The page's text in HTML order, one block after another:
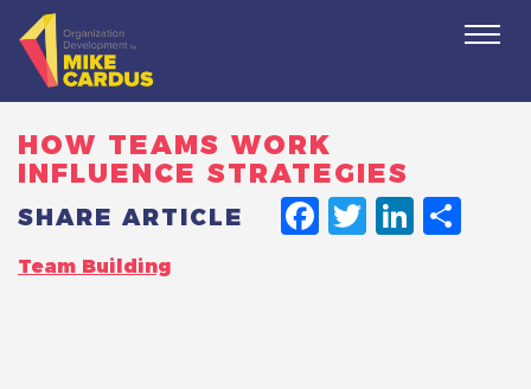
HOW TEAMS WORK
INFLUENCE STRATEGIES
SHARE ARTICLE
Team Building